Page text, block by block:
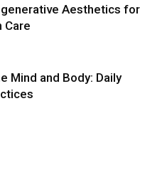
Aesthetics for
Care
Mind and Body: Daily